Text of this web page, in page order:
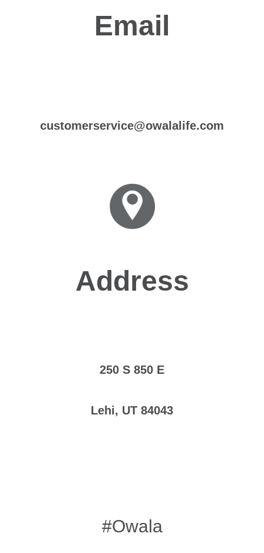
Email
customerservice@owalalife.com
Address
250 S 850 E
Lehi, UT 84043
#Owala